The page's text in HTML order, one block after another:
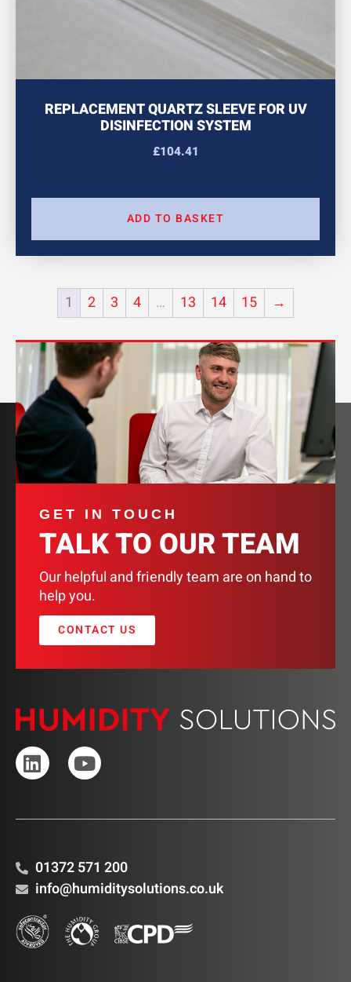
REPLACEMENT QUARTZ SLEEVE FOR UV
DISINFECTION SYSTEM
£104.41
ADD TO BASKET
1 2 3 4 … 13 14 15 →
GET IN TOUCH
TALK TO OUR TEAM
Our helpful and friendly team are on hand to
help you.
CONTACT US
01372 571 200
info@humiditysolutions.co.uk